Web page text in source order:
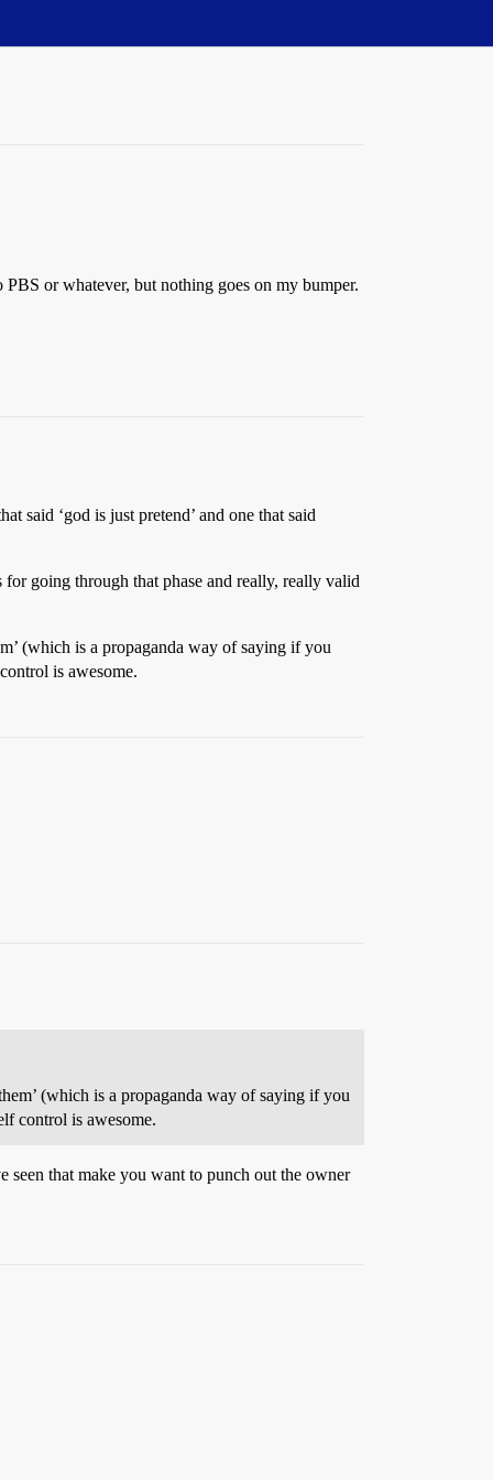
or whatever, but nothing goes on my bumper.
said ‘god is just pretend’ and one that said
going through that phase and really, really valid
(which is a propaganda way of saying if you
is awesome.
(which is a propaganda way of saying if you
control is awesome.
seen that make you want to punch out the owner